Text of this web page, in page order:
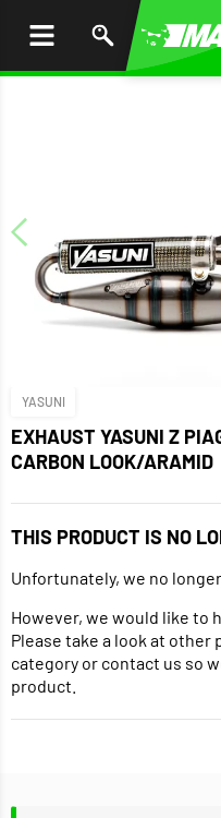
YASUNI
EXHAUST YASUNI Z
CARBON LOOK/ARAMID
THIS PRODUCT IS NO
Unfortunately, we no
However, we would like to
Please take a look at
category or contact us so
product.